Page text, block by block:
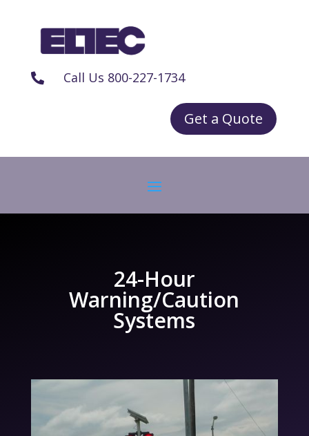
 Call Us 800-227-1734
Get a Quote
24-Hour
Warning/Caution
Systems